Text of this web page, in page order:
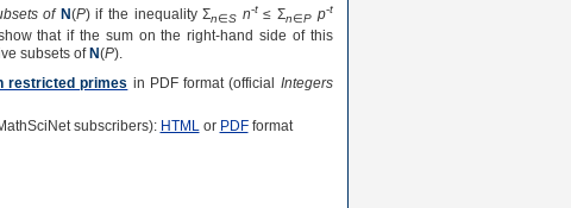
of N(P) if the inequality Σn∈S n-t≤ Σn∈P p-t
that if the sum on the right-hand side of this
subsets of N(P).
restricted primes in PDF format (official Integers
subscribers): HTMLor PDFformat